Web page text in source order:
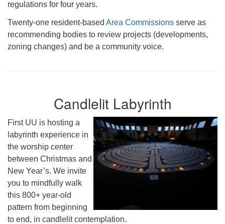
regulations for four years.
Twenty-one resident-based Area Commissions serve as
recommending bodies to review projects (developments,
zoning changes) and be a community voice.
Candlelit Labyrinth
First UU is hosting a
labyrinth experience in
the worship center
between Christmas and
New Year’s. We invite
you to mindfully walk
this 800+ year-old
pattern from beginning
to end, in candlelit contemplation.